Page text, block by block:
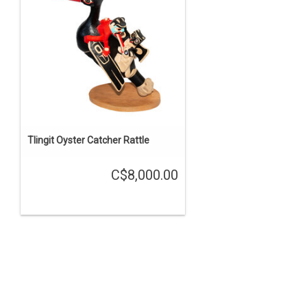
Tlingit Oyster Catcher Rattle
C$8,000.00